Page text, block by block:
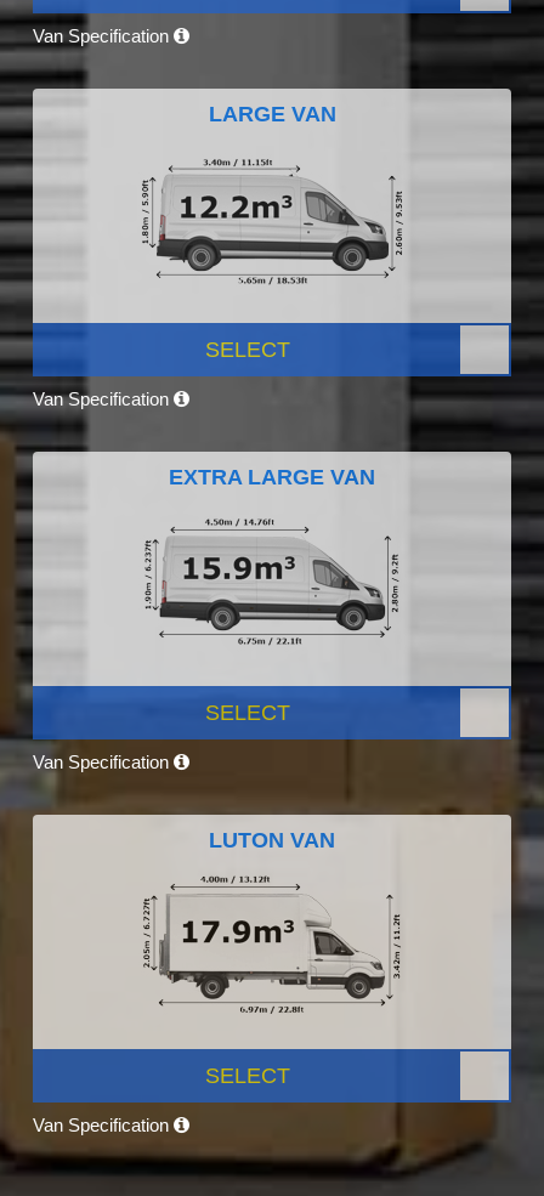
Van Specification
LARGE VAN
SELECT
Van Specification
EXTRA LARGE VAN
SELECT
Van Specification
LUTON VAN
SELECT
Van Specification